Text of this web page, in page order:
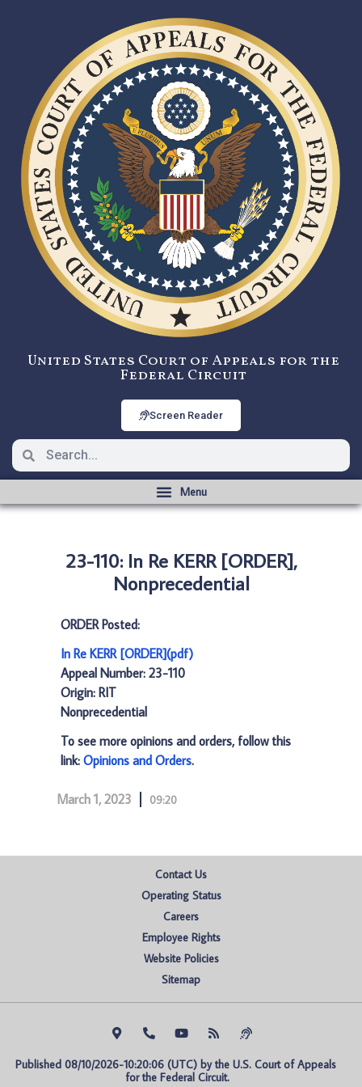
United States Court of Appeals for the
Federal Circuit
Screen Reader
23-110: In Re KERR [ORDER],
Nonprecedential
ORDER Posted:
In Re KERR [ORDER](pdf)
Appeal Number: 23-110
Origin: RIT
Nonprecedential
To see more opinions and orders, follow this
link: Opinions and Orders.
March 1, 2023 09:20
Contact Us
Operating Status
Careers
Employee Rights
Website Policies
Sitemap
Published 08/10/2026-10:20:06 (UTC) by the U.S. Court of Appeals
for the Federal Circuit.